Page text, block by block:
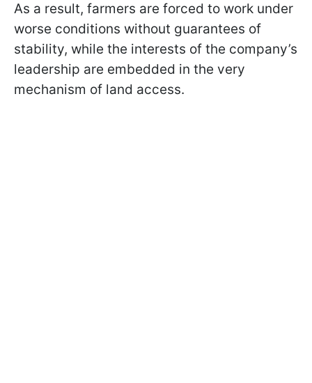
As a result, farmers are forced to work under
worse conditions without guarantees of
stability, while the interests of the company’s
leadership are embedded in the very
mechanism of land access.